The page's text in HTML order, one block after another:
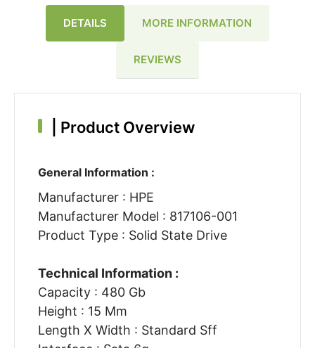
DETAILS MORE INFORMATION
REVIEWS
Product Overview
General Information :
Manufacturer : HPE
Manufacturer Model : 817106-001
Product Type : Solid State Drive
Technical Information :
Capacity : 480 Gb
Height : 15 Mm
Length X Width : Standard Sff